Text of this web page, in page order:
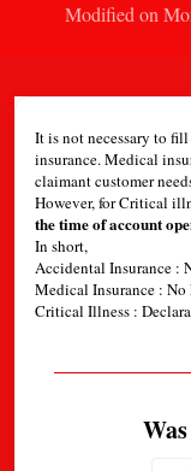
Modified on
It is not necessary to
insurance. Medical
claimant customer
However, for Critical
the time of account
In short,
Accidental Insurance :
Medical Insurance : No
Critical Illness :